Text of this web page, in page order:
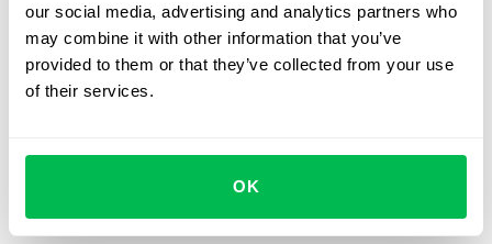
our social media, advertising and analytics partners who
may combine it with other information that you’ve
provided to them or that they’ve collected from your use
of their services.
OK
Is it necessary to organize a farewell party?
Your task is to organize the process of discharging your
automate it and launch it at the required moment.